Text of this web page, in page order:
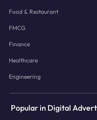
Food & Restaurant
FMCG
Finance
Healthcare
Engineering
Popular in Digital